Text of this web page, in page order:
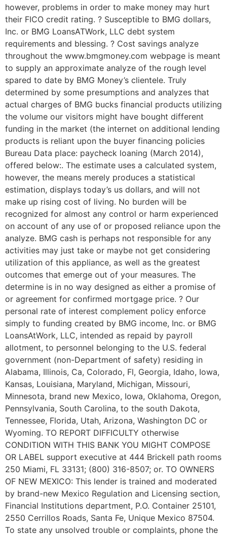
however, problems in order to make money may hurt
their FICO credit rating. ? Susceptible to BMG dollars,
Inc. or BMG LoansATWork, LLC debt system
requirements and blessing. ? Cost savings analyze
throughout the www.bmgmoney.com webpage is meant
to supply an approximate analyze of the rough level
spared to date by BMG Money’s clientele. Truly
determined by some presumptions and analyzes that
actual charges of BMG bucks financial products utilizing
the volume our visitors might have bought different
funding in the market (the internet on additional lending
products is reliant upon the buyer financing policies
Bureau Data place: paycheck loaning (March 2014),
offered below:. The estimate uses a calculated system,
however, the means merely produces a statistical
estimation, displays today’s us dollars, and will not
make up rising cost of living. No burden will be
recognized for almost any control or harm experienced
on account of any use of or proposed reliance upon the
analyze. BMG cash is perhaps not responsible for any
activities may just take or maybe not get considering
utilization of this appliance, as well as the greatest
outcomes that emerge out of your measures. The
determine is in no way designed as either a promise of
or agreement for confirmed mortgage price. ? Our
personal rate of interest complement policy enforce
simply to funding created by BMG income, Inc. or BMG
LoansAtWork, LLC, intended as repaid by payroll
allotment, to personnel belonging to the U.S. federal
government (non-Department of safety) residing in
Alabama, Illinois, Ca, Colorado, Fl, Georgia, Idaho, Iowa,
Kansas, Louisiana, Maryland, Michigan, Missouri,
Minnesota, brand new Mexico, Iowa, Oklahoma, Oregon,
Pennsylvania, South Carolina, to the south Dakota,
Tennessee, Florida, Utah, Arizona, Washington DC or
Wyoming. TO REPORT DIFFICULTY otherwise
CONDITION WITH THIS BANK YOU MIGHT COMPOSE
OR LABEL support executive at 444 Brickell path rooms
250 Miami, FL 33131; (800) 316-8507; or. TO OWNERS
OF NEW MEXICO: This lender is trained and moderated
by brand-new Mexico Regulation and Licensing section,
Financial Institutions department, P.O. Container 25101,
2550 Cerrillos Roads, Santa Fe, Unique Mexico 87504.
To state any unsolved trouble or complaints, phone the